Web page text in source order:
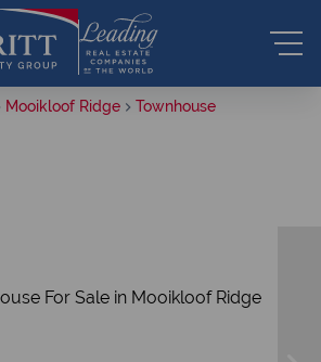
Mooikloof Ridge Townhouse